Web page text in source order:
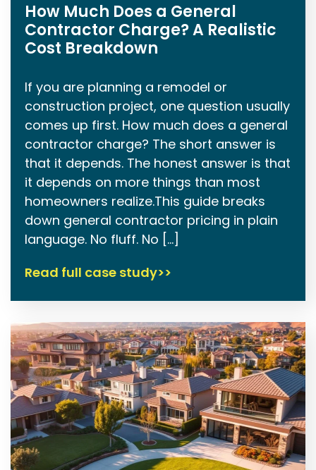
How Much Does a General
Contractor Charge? A Realistic
Cost Breakdown
If you are planning a remodel or
construction project, one question usually
comes up first. How much does a general
contractor charge? The short answer is
that it depends. The honest answer is that
it depends on more things than most
homeowners realize.This guide breaks
down general contractor pricing in plain
language. No fluff. No […]
Read full case study>>